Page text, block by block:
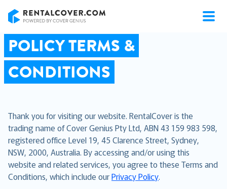
POLICY TERMS &
CONDITIONS
Thank you for visiting our website. RentalCover is the
trading name of Cover Genius Pty Ltd, ABN 43 159 983 598,
registered office Level 19, 45 Clarence Street, Sydney,
NSW, 2000, Australia. By accessing and/or using this
website and related services, you agree to these Terms and
Conditions, which include ourPrivacy Policy.